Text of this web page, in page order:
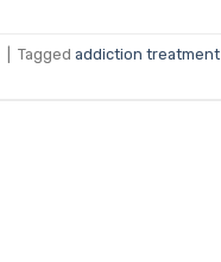
Tagged addiction